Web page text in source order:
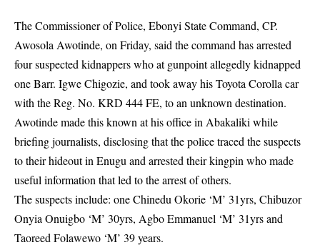
The Commissioner of Police, Ebonyi State Command, CP.
Awosola Awotinde, on Friday, said the command has arrested
four suspected kidnappers who at gunpoint allegedly kidnapped
one Barr. Igwe Chigozie, and took away his Toyota Corolla car
with the Reg. No. KRD 444 FE, to an unknown destination.
Awotinde made this known at his office in Abakaliki while
briefing journalists, disclosing that the police traced thesuspects
to their hideout in Enugu and arrested their kingpin who made
useful information that led to the arrest of others.
The suspects include: one Chinedu Okorie ‘M’ 31yrs, Chibuzor
Onyia Onuigbo ‘M’ 30yrs, Agbo Emmanuel ‘M’ 31yrs and
Taoreed Folawewo ‘M’ 39 years.